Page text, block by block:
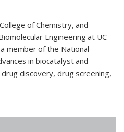
of Chemistry, and
Engineering at UC
member of the National
in biocatalyst and
discovery, drug screening,